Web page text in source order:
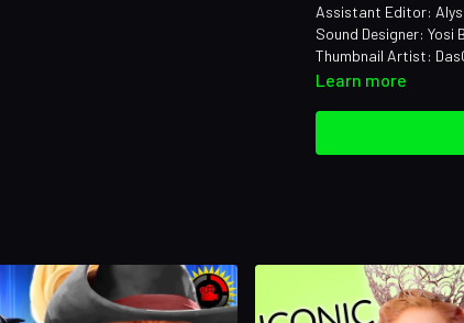
Assistant Editor:
Sound Designer: Yosi
Thumbnail Artist:
Learn more